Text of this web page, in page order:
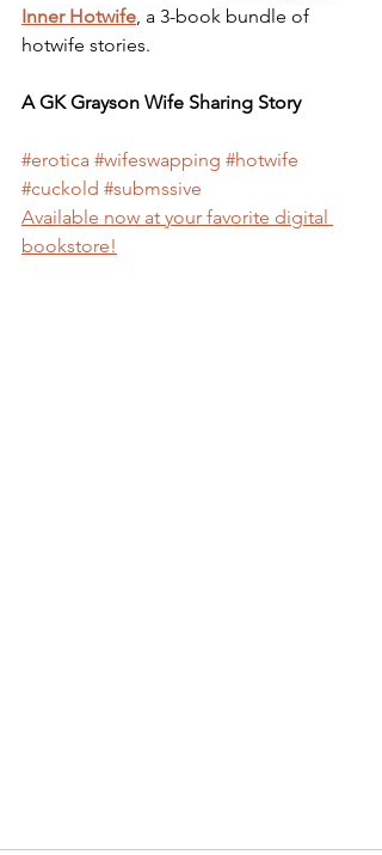
Inner Hotwife, a 3-book bundle of
hotwife stories.
A GK Grayson Wife Sharing Story
#erotica #wifeswapping #hotwife
#cuckold #submssive
Available now at your favorite digital
bookstore!